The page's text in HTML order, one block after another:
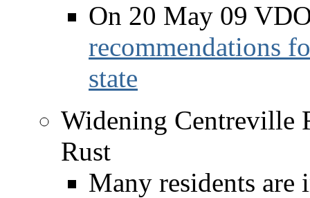
On 20 May 09
recommendations
state
Widening Centreville
Rust
Many residents